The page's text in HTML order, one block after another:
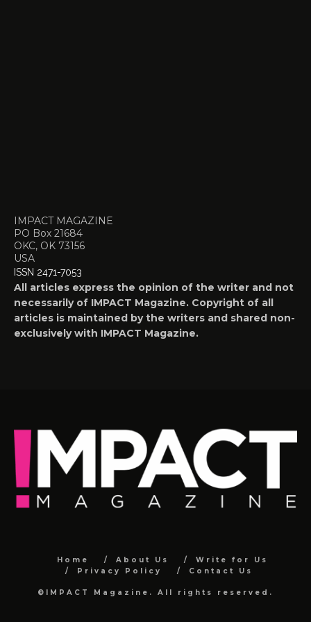
IMPACT MAGAZINE
PO Box 21684
OKC, OK 73156
USA
ISSN 2471-7053
All articles express the opinion of the writer and not
necessarily of IMPACT Magazine. Copyright of all
articles is maintained by the writers and shared non-
exclusively with IMPACT Magazine.
Home About Us
Write for Us
Privacy Policy
Contact Us
©IMPACT Magazine. All rights reserved.